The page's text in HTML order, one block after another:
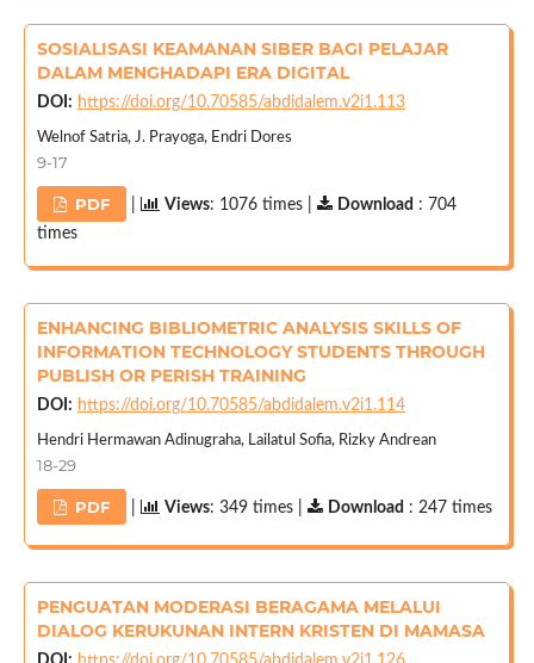
SOSIALISASI KEAMANAN SIBER BAGI PELAJAR
DALAM MENGHADAPI ERA DIGITAL
DOI: https://doi.org/10.70585/abdidalem.v2i1.113
Welnof Satria, J. Prayoga, Endri Dores
9-17
PDF Views: 1076 times | Download : 704
times
ENHANCING BIBLIOMETRIC ANALYSIS SKILLS OF
INFORMATION TECHNOLOGY STUDENTS THROUGH
PUBLISH OR PERISH TRAINING
DOI: https://doi.org/10.70585/abdidalem.v2i1.114
Hendri Hermawan Adinugraha, Lailatul Sofia, Rizky Andrean
18-29
PDF Views: 349 times | Download : 247 times
PENGUATAN MODERASI BERAGAMA MELALUI
DIALOG KERUKUNAN INTERN KRISTEN DI MAMASA